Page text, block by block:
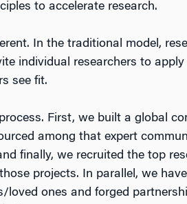
to accelerate research.
In the traditional model,
individual researchers to
see fit.
First, we built a global
among that expert
finally, we recruited the top
projects. In parallel, we
loved ones and forged